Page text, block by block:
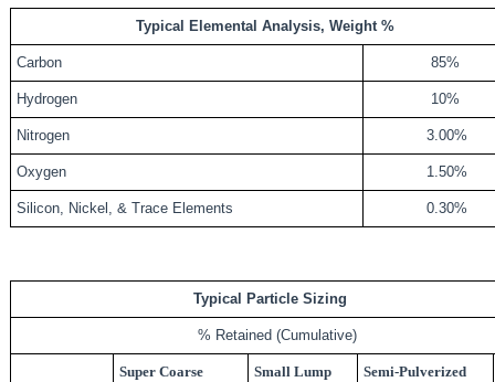
Typical Elemental Analysis, Weight %
Carbon 85%
Hydrogen 10%
Nitrogen 3.00%
Oxygen 1.50%
Silicon, Nickel, & Trace Elements 0.30%
Typical Particle Sizing
% Retained (Cumulative)
Super Coarse Small Lump Semi-Pulverized